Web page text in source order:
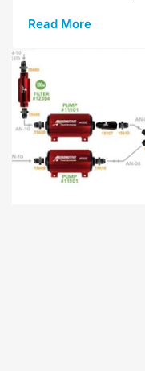
Read More